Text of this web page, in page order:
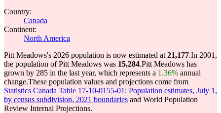
Country:
Canada
Continent:
North America
Pitt Meadows's 2026 population is now estimated at 21,177.In 2001,
the population of Pitt Meadows was 15,284.Pitt Meadows has
grown by 285 in the last year, which represents a 1.36% annual
change.These population values and projections come from
Statistics Canada Table 17-10-0155-01: Population estimates, July 1,
by census subdivision, 2021 boundaries and World Population
Review Internal Projections.